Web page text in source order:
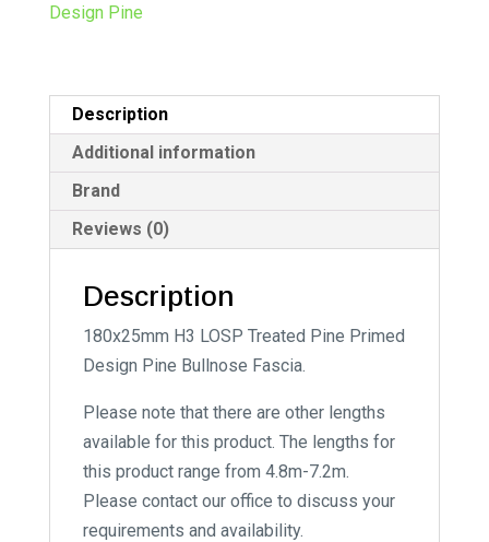
i
:
Design Pine
Description
Additional information
Brand
Reviews (0)
Description
180x25mm H3 LOSP Treated Pine Primed
Design Pine Bullnose Fascia.
Please note that there are other lengths
available for this product. The lengths for
this product range from 4.8m-7.2m.
Please contact our office to discuss your
requirements and availability.